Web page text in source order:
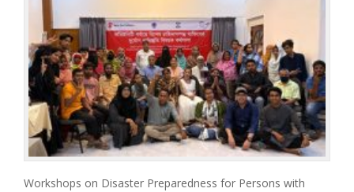
Workshops on Disaster Preparedness for Persons with